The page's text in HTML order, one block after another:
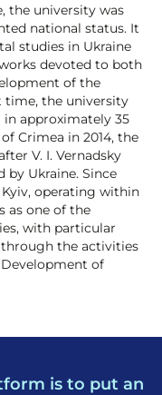
the university was
national status. It
studies in Ukraine
devoted to both
of the
time, the university
in approximately 35
Crimea in 2014, the
V. I. Vernadsky
Ukraine. Since
operating within
as one of the
with particular
the activities
of
is to put an